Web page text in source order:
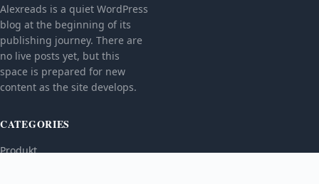
Alexreads is a quiet WordPress
blog at the beginning of its
publishing journey. There are
no live posts yet, but this
space is prepared for new
content as the site develops.
CATEGORIES
Produkt